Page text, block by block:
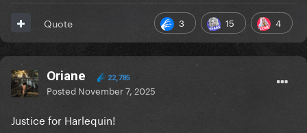
3 15 4
Quote
Oriane 22,785
Posted November 7, 2025
Justice for Harlequin!